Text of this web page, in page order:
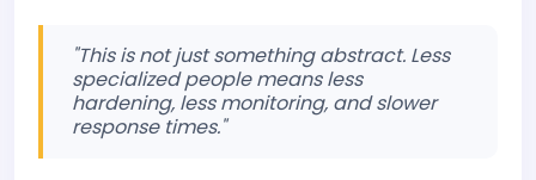
"This is not just something abstract. Less
specialized people means less
hardening, less monitoring, and slower
response times."